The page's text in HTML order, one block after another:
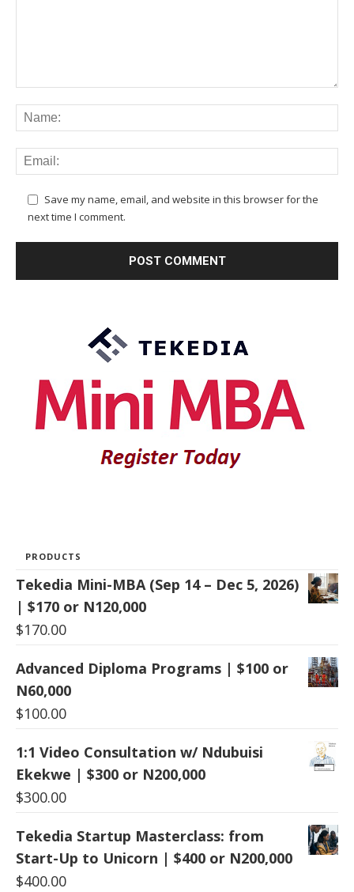
Save my name, email, and website in this browser for the
next time I comment.
PRODUCTS
Tekedia Mini-MBA (Sep 14 – Dec 5, 2026)
| $170 or N120,000
$170.00
Advanced Diploma Programs | $100 or
N60,000
$100.00
1:1 Video Consultation w/ Ndubuisi
Ekekwe | $300 or N200,000
$300.00
Tekedia Startup Masterclass: from
Start-Up to Unicorn | $400 or N200,000
$400.00